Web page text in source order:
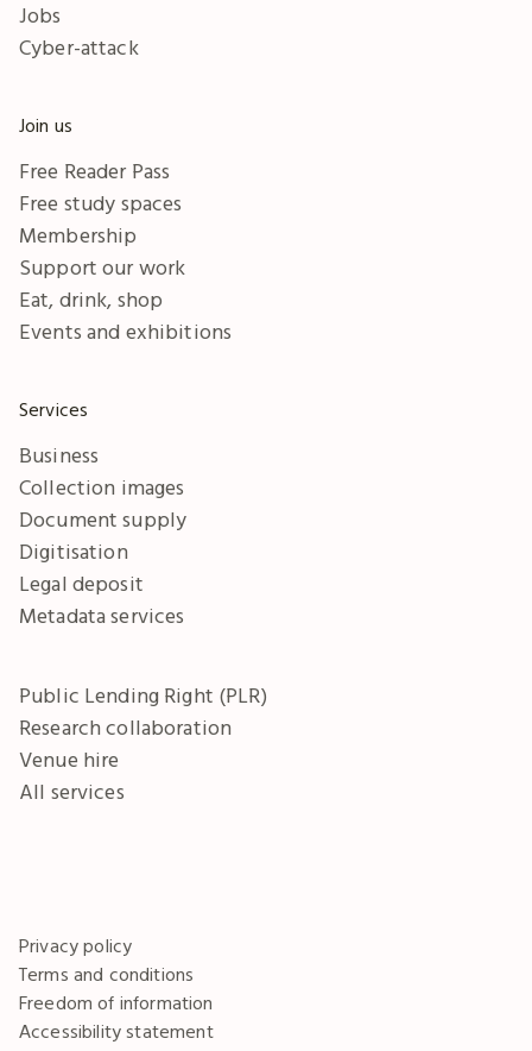
Jobs
Cyber-attack
Join us
Free Reader Pass
Free study spaces
Membership
Support our work
Eat, drink, shop
Events and exhibitions
Services
Business
Collection images
Document supply
Digitisation
Legal deposit
Metadata services
Public Lending Right (PLR)
Research collaboration
Venue hire
All services
Privacy policy
Terms and conditions
Freedom of information
Accessibility statement